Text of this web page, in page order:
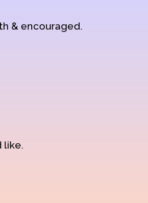
& encouraged.
like.